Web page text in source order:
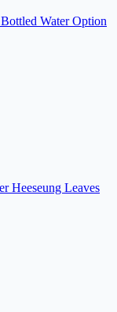
Water Option
Heeseung Leaves